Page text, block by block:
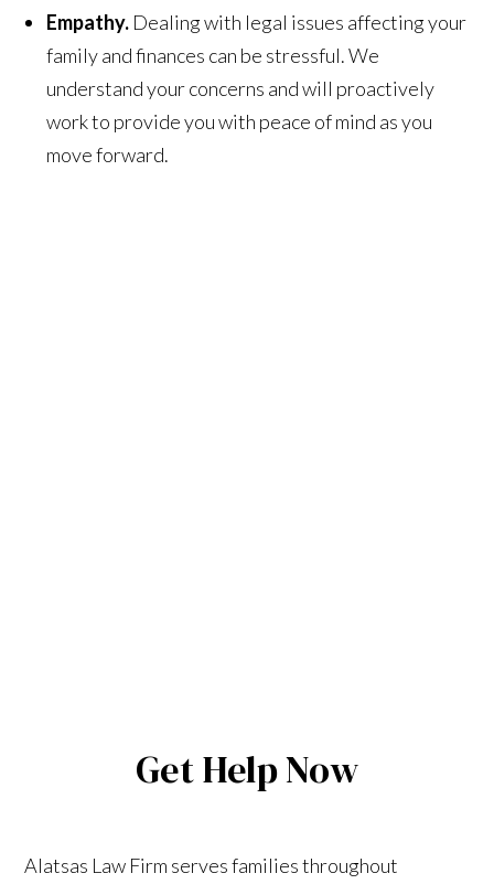
Empathy. Dealing with legal issues affecting your
family and finances can be stressful. We
understand your concerns and will proactively
work to provide you with peace of mind as you
move forward.
Get Help Now
Alatsas Law Firm serves families throughout